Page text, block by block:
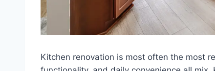
Kitchen renovation is most often the most